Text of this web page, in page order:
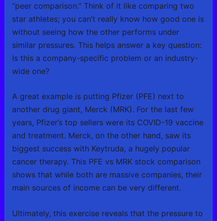
“peer comparison.” Think of it like comparing two
star athletes; you can’t really know how good one is
without seeing how the other performs under
similar pressures. This helps answer a key question:
Is this a company-specific problem or an industry-
wide one?
A great example is putting Pfizer (PFE) next to
another drug giant, Merck (MRK). For the last few
years, Pfizer’s top sellers were its COVID-19 vaccine
and treatment. Merck, on the other hand, saw its
biggest success with Keytruda, a hugely popular
cancer therapy. This PFE vs MRK stock comparison
shows that while both are massive companies, their
main sources of income can be very different.
Ultimately, this exercise reveals that the pressure to